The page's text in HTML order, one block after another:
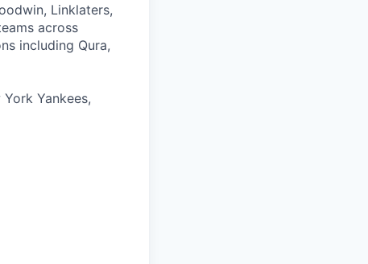
Linklaters,
across
including Qura,
Yankees,